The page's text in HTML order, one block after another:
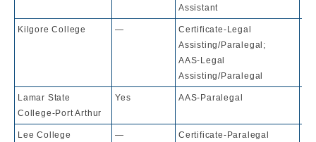
Assistant
Kilgore College —
Certificate-Legal
Assisting/Paralegal;
AAS-Legal
Assisting/Paralegal
Lamar State
College-Port Arthur
Yes AAS-Paralegal
Lee College —
Certificate-Paralegal